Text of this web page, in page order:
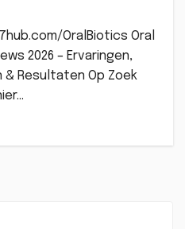
OralBiotics Oral
2026 – Ervaringen,
Resultaten Op Zoek